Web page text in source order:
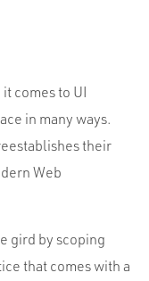
comes to UI
in many ways.
their
Web
gird by scoping
that comes with a